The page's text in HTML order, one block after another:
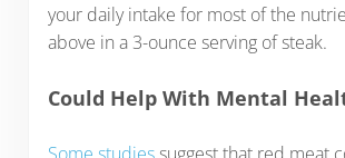
your daily intake for most of the
above in a 3-ounce serving of steak.
Could Help With Mental
Some studiessuggest that red meat